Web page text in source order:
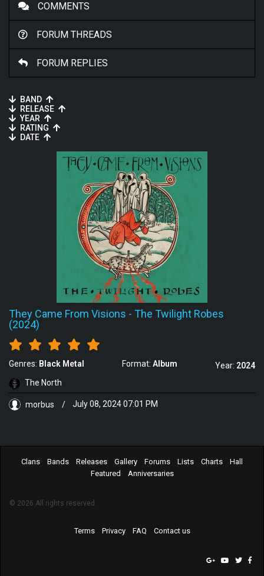
COMMENTS
FORUM THREADS
FORUM REPLIES
BAND
RELEASE
YEAR
RATING
DATE
They Came From Visions - The Twilight Robes
(2024)
Genres: Black Metal Format: Album Year: 2024
The North
morbus / July 08, 2024 07:01 PM
Clans Bands Releases Gallery Forums Lists Charts
Hall
Featured
Anniversaries
© 2026 All rights reserved.
Terms Privacy FAQ Contact us